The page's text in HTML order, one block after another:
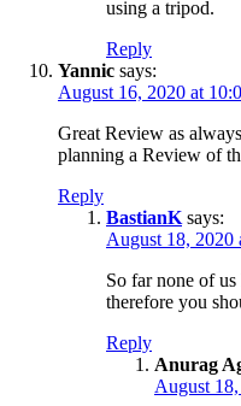
using a tripod.
Reply
Yannic says:
August 16, 2020 at
Great Review as
planning a Review of
Reply
BastianK says:
August 18, 2020
So far none of
therefore you
Reply
Anurag
August